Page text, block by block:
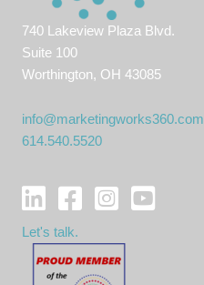
740 Lakeview Plaza Blvd.
Suite 100
Worthington, OH 43085
info@marketingworks360.com
614.540.5520
Let's talk.